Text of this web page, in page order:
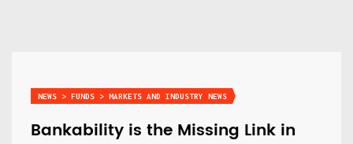
NEWS > FUNDS > MARKETS AND INDUSTRY NEWS
Bankability is the Missing Link in